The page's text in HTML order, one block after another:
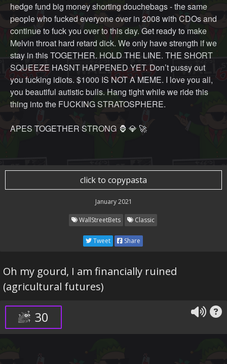
hedge fund big money shorting douchebags - the same
people who fucked everyone over in 2008 with CDOs and
continue to fuck you over to this day. Get ready to make
Melvin throat hard retard dick. We only have strength if we
stay in this TOGETHER. HOLD THE LINE. THE SHORT
SQUEEZE HASNT HAPPENED YET. Don’t pussy out
you fucking idiots. $1000 IS NOT A MEME. I love you all,
you beautiful autistic bulls. Hang tight while we ride this
thing into the FUCKING STRATOSPHERE.
APES TOGETHER STRONG 🦍 💎 🚀
click to copypasta
January 2021
WallStreetBets Classic
Tweet Share
Oh my gourd, I am financially ruined
(agricultural futures)
30